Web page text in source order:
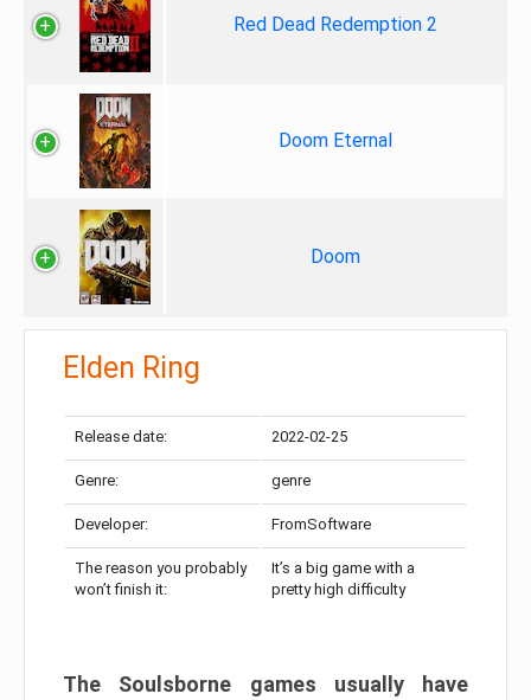
Red Dead Redemption 2
Doom Eternal
Doom
Elden Ring
Release date: 2022-02-25
Genre: genre
Developer: FromSoftware
The reason you probably
won’t finish it:
It’s a big game with a
pretty high difficulty
The Soulsborne games usually have